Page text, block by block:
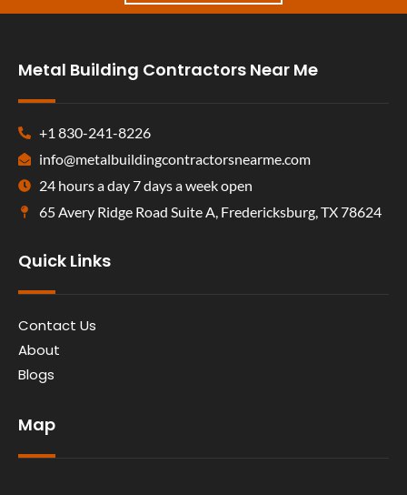
Metal Building Contractors Near Me
+1 830-241-8226
info@metalbuildingcontractorsnearme.com
24 hours a day 7 days a week open
65 Avery Ridge Road Suite A, Fredericksburg, TX 78624
Quick Links
Contact Us
About
Blogs
Map